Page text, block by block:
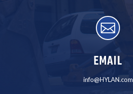

EMAIL
info@HYLAN.com